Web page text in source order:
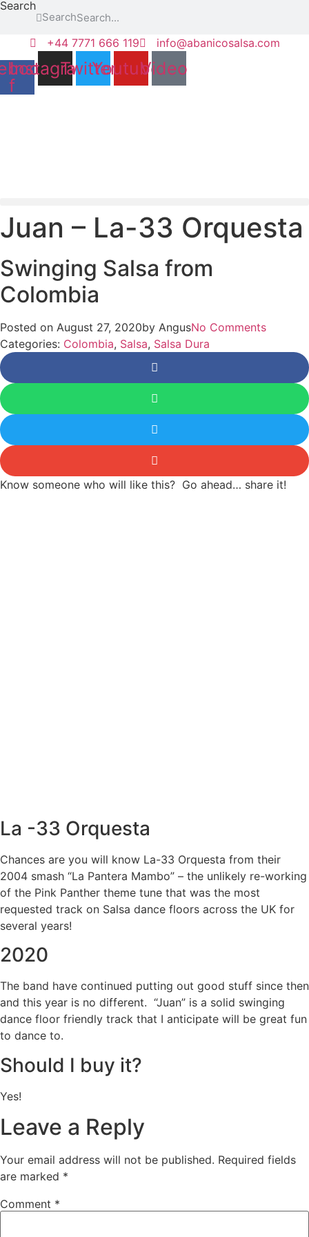
Skip
content
Search
Search
+44 7771 666 119 info@abanicosalsa.com
f
Instagram
TwitterYoutubeVideo
Juan – La-33 Orquesta
Swinging Salsa from
Colombia
Posted on August 27, 2020by AngusNo Comments
Categories: Colombia, Salsa, Salsa Dura
Know someone who will like this? Go ahead… share it!
La -33 Orquesta
Chances are you will know La-33 Orquesta from their
2004 smash “La Pantera Mambo” – the unlikely re-working
of the Pink Panther theme tune that was the most
requested track on Salsa dance floors across the UK for
several years!
2020
The band have continued putting out good stuff since then
and this year is no different. “Juan” is a solid swinging
dance floor friendly track that I anticipate will be great fun
to dance to.
Should I buy it?
Yes!
Leave a Reply
Your email address will not be published. Required fields
are marked *
Comment *